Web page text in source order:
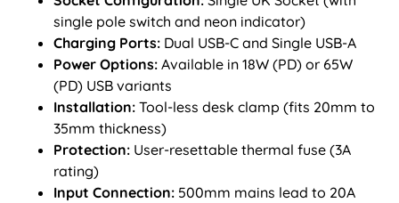
single pole switch and neon indicator)
Charging Ports: Dual USB-C and Single USB-A
Power Options: Available in 18W (PD) or 65W
(PD) USB variants
Installation: Tool-less desk clamp (fits 20mm to
35mm thickness)
Protection: User-resettable thermal fuse (3A
rating)
Input Connection: 500mm mains lead to 20A